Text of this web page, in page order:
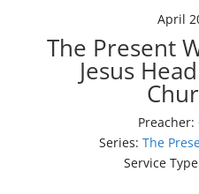
April
The Present
Jesus
Preacher:
Series: The
Service